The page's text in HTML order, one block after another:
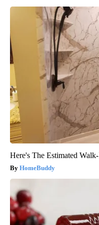
Here's The Estimated
HomeBuddy